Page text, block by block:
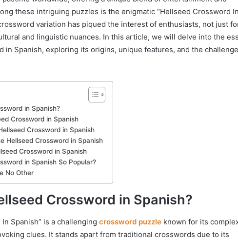
these intriguing puzzles is the enigmatic “Hellseed Crossword In
variation has piqued the interest of enthusiasts, not just
and linguistic nuances. In this article, we will delve into the
in Spanish, exploring its origins, unique features, and the
in Spanish?
Crossword in Spanish
Crossword in Spanish
Hellseed Crossword in Spanish
Crossword in Spanish
in Spanish So Popular?
No Other
Crossword in Spanish?
Spanish” is a challenging crossword puzzle known for its
clues. It stands apart from traditional crosswords due to its